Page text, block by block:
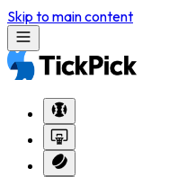
Skip to main content